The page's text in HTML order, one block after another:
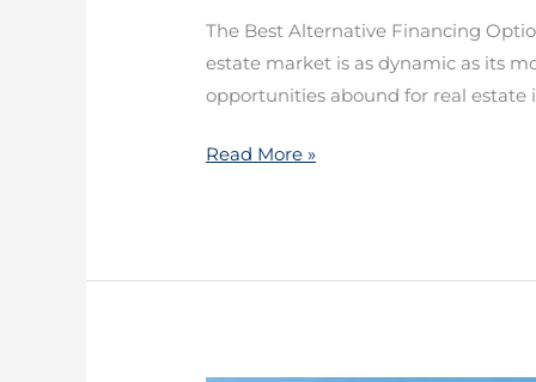
The Best Alternative Financing
estate market is as dynamic as its
opportunities abound for real estate
Read More »